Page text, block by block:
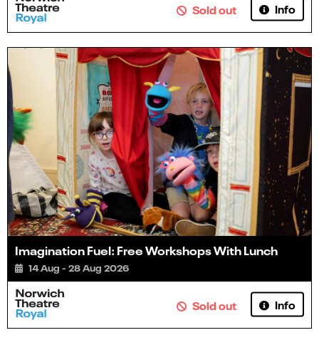
Sold out Info
Imagination Fuel: Free Workshops With Lunch
14 Aug - 28 Aug 2026
Sold out Info